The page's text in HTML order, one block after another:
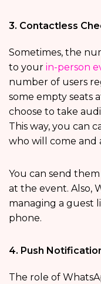
3. Contactless
Sometimes, the
to your in-person
number of users
some empty seats
choose to take
This way, you can
who will come
You can send
at the event. Also,
managing a guest
phone.
4. Push
The role of